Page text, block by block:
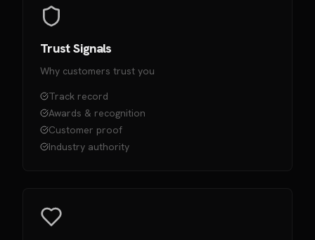
Trust Signals
Why customers trust you
Track record
Awards & recognition
Customer proof
Industry authority